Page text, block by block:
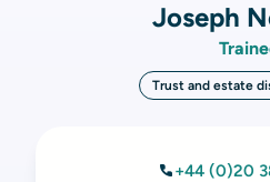
Joseph
Trust and estate
+44 (0)20